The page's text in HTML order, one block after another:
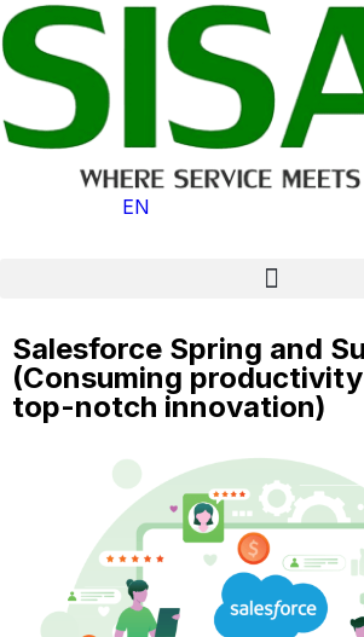
EN
Salesforce Spring and
(Consuming
top-notch innovation)